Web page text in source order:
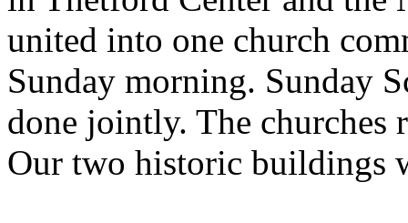
united into one church
Sunday morning. Sunday
done jointly. The churches
Our two historic buildings